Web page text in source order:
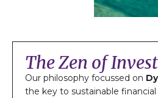
The Zen of
Our philosophy focussed on
the key to sustainable financial